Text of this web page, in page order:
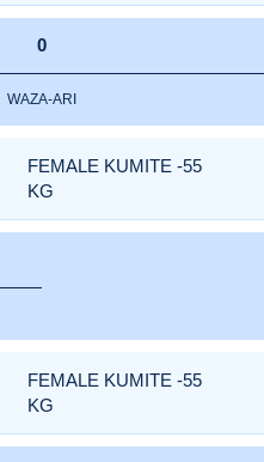
0
WAZA-ARI
FEMALE KUMITE -55
KG
FEMALE KUMITE -55
KG